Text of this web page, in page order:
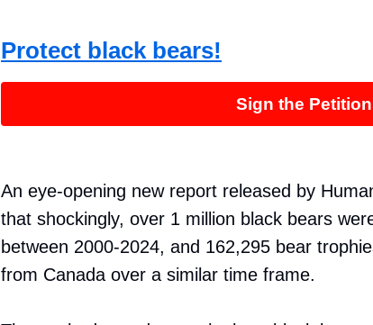
Protect black bears!
Sign the Petition
An eye-opening new report released by
that shockingly, over 1 million black bears
between 2000-2024, and 162,295 bear
from Canada over a similar time frame.